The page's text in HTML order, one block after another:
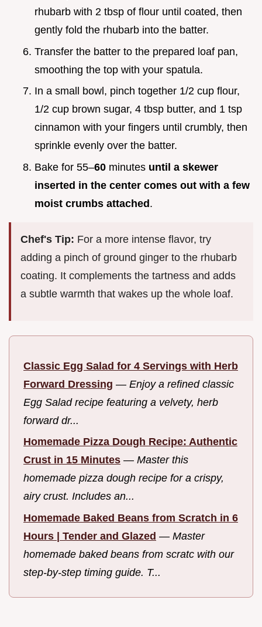
rhubarb with 2 tbsp of flour until coated, then
gently fold the rhubarb into the batter.
Transfer the batter to the prepared loaf pan,
smoothing the top with your spatula.
In a small bowl, pinch together 1/2 cup flour,
1/2 cup brown sugar, 4 tbsp butter, and 1 tsp
cinnamon with your fingers until crumbly, then
sprinkle evenly over the batter.
Bake for 55–60 minutes until a skewer
inserted in the center comes out with a few
moist crumbs attached.
Chef's Tip: For a more intense flavor, try
adding a pinch of ground ginger to the rhubarb
coating. It complements the tartness and adds
a subtle warmth that wakes up the whole loaf.
Classic Egg Salad for 4 Servings with Herb
Forward Dressing — Enjoy a refined classic
Egg Salad recipe featuring a velvety, herb
forward dr...
Homemade Pizza Dough Recipe: Authentic
Crust in 15 Minutes — Master this
homemade pizza dough recipe for a crispy,
airy crust. Includes an...
Homemade Baked Beans from Scratch in 6
Hours | Tender and Glazed — Master
homemade baked beans from scratc with our
step-by-step timing guide. T...